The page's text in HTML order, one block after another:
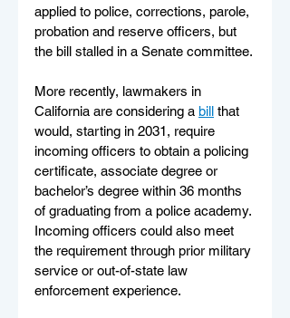
applied to police, corrections, parole,
probation and reserve officers, but
the bill stalled in a Senate committee.
More recently, lawmakers in
California are considering a bill that
would, starting in 2031, require
incoming officers to obtain a policing
certificate, associate degree or
bachelor’s degree within 36 months
of graduating from a police academy.
Incoming officers could also meet
the requirement through prior military
service or out-of-state law
enforcement experience.